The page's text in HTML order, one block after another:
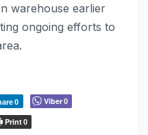
warehouse earlier
ongoing efforts to
0 Viber0
Print0